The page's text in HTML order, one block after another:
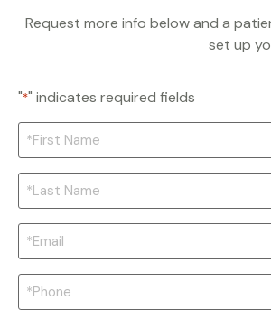
Request more info below and a
set up
"*" indicates required fields
*FIRST
NAME
*
LAST
NAME
*
*EMAIL
PHONE